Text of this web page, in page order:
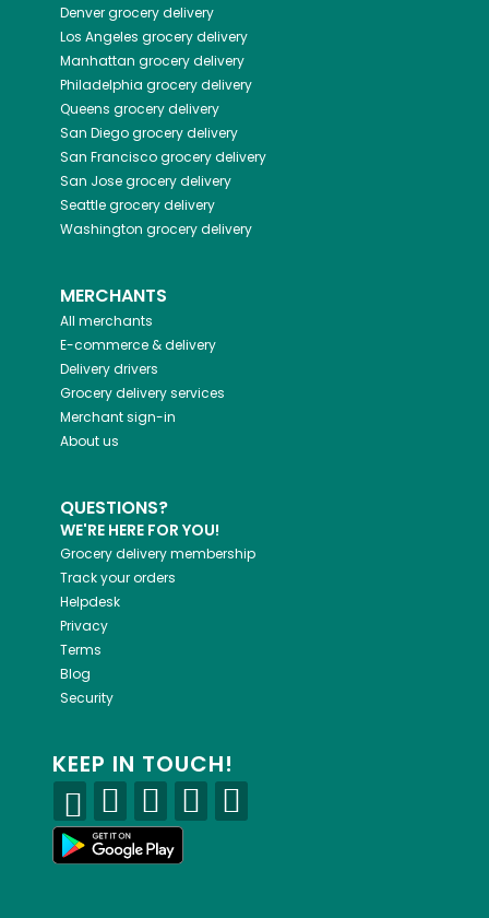
Denvergrocery delivery
Los Angeles grocery delivery
Manhattan grocery delivery
Philadelphia grocery delivery
Queens grocery delivery
San Diegogrocery delivery
San Franciscogrocery delivery
San Josegrocery delivery
Seattlegrocery delivery
Washington grocery delivery
MERCHANTS
All merchants
E-commerce & delivery
Delivery drivers
Grocery delivery services
Merchant sign-in
About us
QUESTIONS?
WE'RE HERE FOR YOU!
Grocery delivery membership
Track your orders
Helpdesk
Privacy
Terms
Blog
Security
KEEP IN TOUCH!